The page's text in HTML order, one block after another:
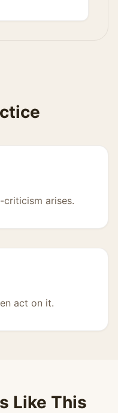
criticism arises.
act on it.
Like This